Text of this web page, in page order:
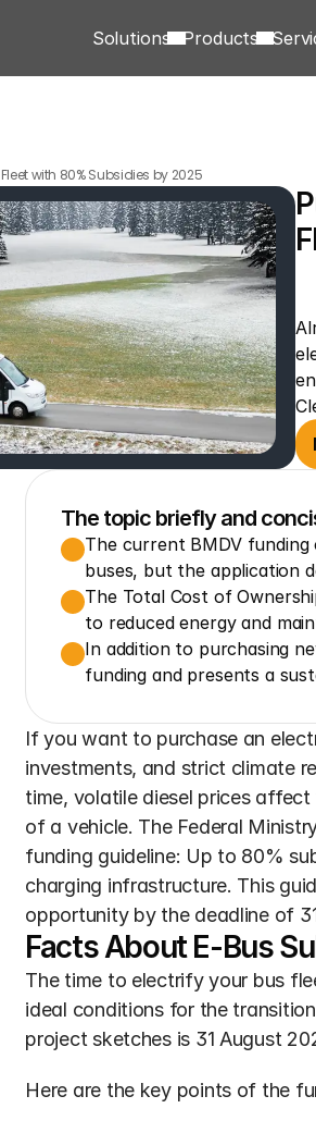
Solutions Products
with 80% Subsidies by 2025
The topic briefly and
The current BMDV
buses, but the application
The Total Cost of
to reduced energy and
In addition to purchasing
funding and presents a
If you want to purchase an
investments, and strict climate
time, volatile diesel prices
of a vehicle. The Federal
funding guideline: Up to 80%
charging infrastructure. This
opportunity by the deadline of
Facts About E-Bus
The time to electrify your bus
ideal conditions for the
project sketches is 31 August
Here are the key points of the